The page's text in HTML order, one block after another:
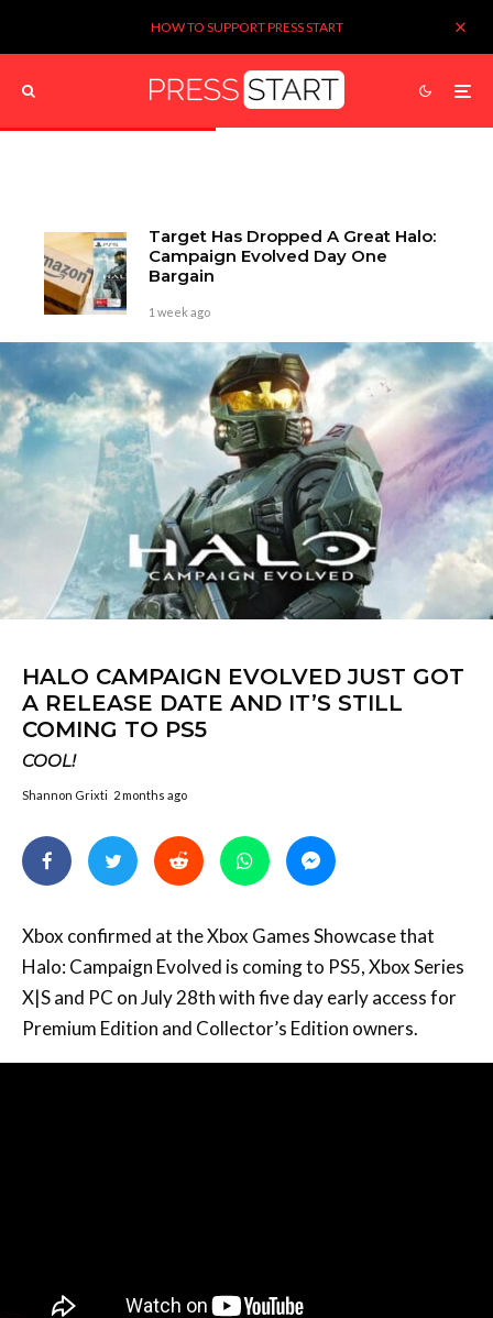
HOW TO SUPPORT PRESS START
Target Has Dropped A Great Halo:
Campaign Evolved Day One
Bargain
1 week ago
HALO CAMPAIGN EVOLVED JUST GOT
A RELEASE DATE AND IT’S STILL
COMING TO PS5
COOL!
Shannon Grixti 2 months ago
Xbox confirmed at the Xbox Games Showcase that
Halo: Campaign Evolved is coming to PS5, Xbox Series
X|S and PC on July 28th with five day early access for
Premium Edition and Collector’s Edition owners.